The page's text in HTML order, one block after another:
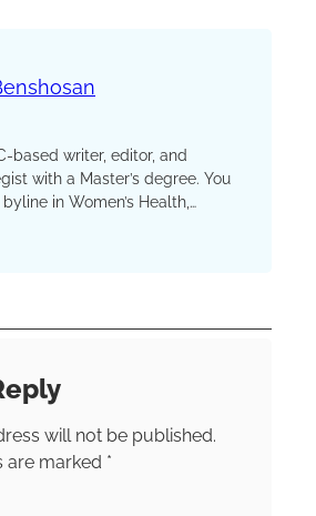
based writer, editor, and
with a Master’s degree. You
in Women’s Health,
The Kitchn, EatingWell,
to succumb to her travel
will not be published.
are marked *